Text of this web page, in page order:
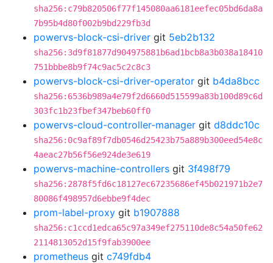
sha256:c79b820506f77f145080aa6181eefec05bd6da8a
7b95b4d80f002b9bd229fb3d
powervs-block-csi-driver git 5eb2b132
sha256:3d9f81877d904975881b6ad1bcb8a3b038a18410
751bbbe8b9f74c9ac5c2c8c3
powervs-block-csi-driver-operator git b4da8bcc
sha256:6536b989a4e79f2d6660d515599a83b100d89c6d
303fc1b23fbef347beb60ff0
powervs-cloud-controller-manager git d8ddc10c
sha256:0c9af89f7db0546d25423b75a889b300eed54e8c
4aeac27b56f56e924de3e619
powervs-machine-controllers git 3f498f79
sha256:2878f5fd6c18127ec67235686ef45b021971b2e7
80086f498957d6ebbe9f4dec
prom-label-proxy git b1907888
sha256:c1ccd1edca65c97a349ef275110de8c54a50fe62
2114813052d15f9fab3900ee
prometheus git c749fdb4